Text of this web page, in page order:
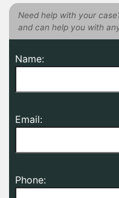
Need help with your
and can help you with
Name:
Email:
Phone: